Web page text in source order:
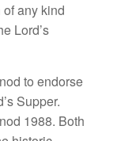
of any kind
Lord’s
to endorse
Supper.
1988. Both